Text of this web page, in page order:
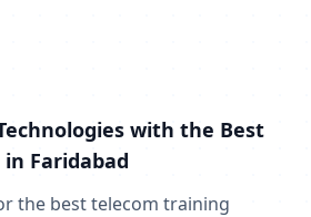
with the Best
Faridabad
the best telecom training